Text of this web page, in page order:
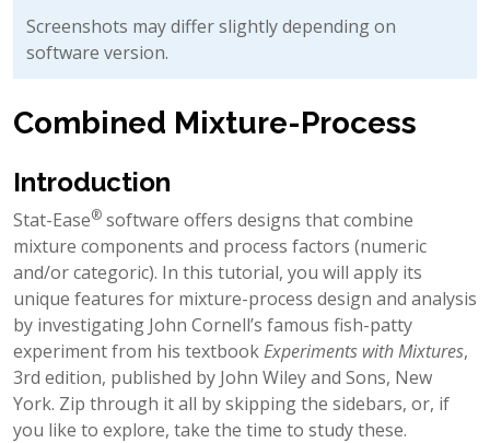
Screenshots may differ slightly depending on
software version.
Combined Mixture-Process
Introduction
Stat-Ease® software offers designs that combine
mixture components and process factors (numeric
and/or categoric). In this tutorial, you will apply its
unique features for mixture-process design and analysis
by investigating John Cornell’s famous fish-patty
experiment from his textbookExperiments with Mixtures,
3rd edition, published by John Wiley and Sons, New
York. Zip through it all by skipping the sidebars, or, if
you like to explore, take the time to study these.